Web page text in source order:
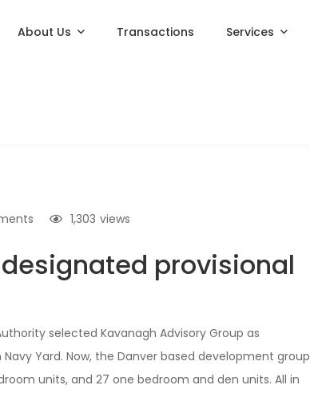
About Us Transactions Services
views
1,303
provisional
selected Kavanagh Advisory Group as
Yard. Now, the Danver based development group
units, and 27 one bedroom and den units. All in